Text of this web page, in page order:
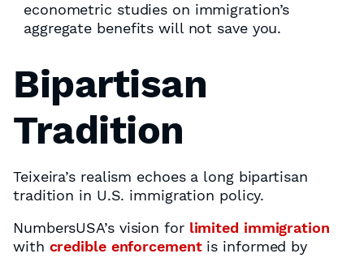
econometric studies on immigration’s
aggregate benefits will not save you.
Bipartisan
Tradition
Teixeira’s realism echoes a long bipartisan
tradition in U.S. immigration policy.
NumbersUSA’s vision for limited immigration
with credible enforcementis informed by